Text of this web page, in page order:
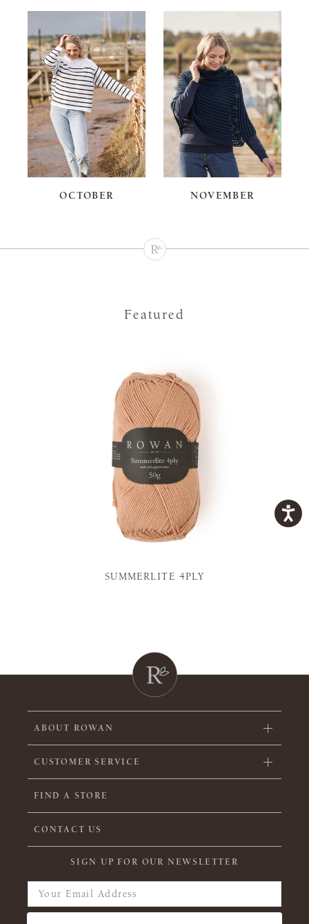
OCTOBER NOVEMBER
Featured
SUMMERLITE 4PLY
ABOUT ROWAN
CUSTOMER SERVICE
FIND A STORE
CONTACT US
SIGN UP FOR OUR NEWSLETTER